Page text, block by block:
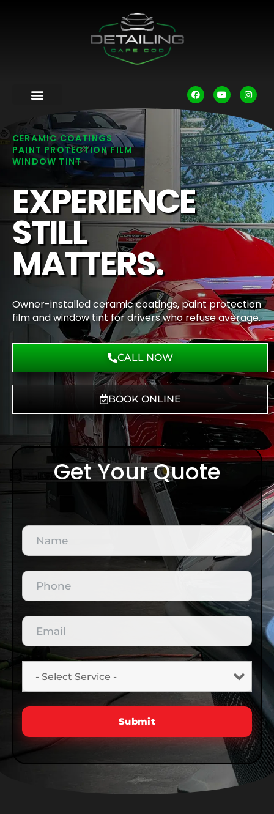
CERAMIC COATINGS
PAINT PROTECTION FILM
WINDOW TINT
EXPERIENCE
STILL
MATTERS.
Owner-installed ceramic coatings, paint protection
film and window tint for drivers who refuse average.
CALL NOW
BOOK ONLINE
Get Your Quote